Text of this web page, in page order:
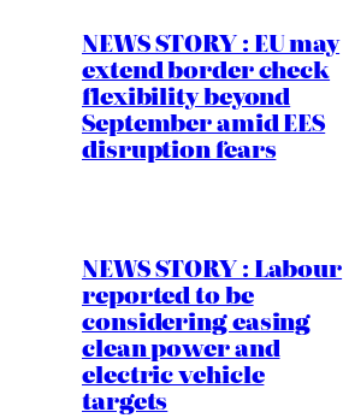
NEWS STORY : EU may
extend border check
flexibility beyond
September amid EES
disruption fears
NEWS STORY : Labour
reported to be
considering easing
clean power and
electric vehicle
targets